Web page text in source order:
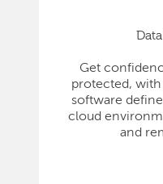
Get
protected,
software
cloud
and